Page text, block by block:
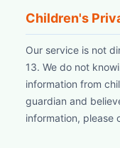
Children's
Our service is not
13. We do not
information from
guardian and
information, please